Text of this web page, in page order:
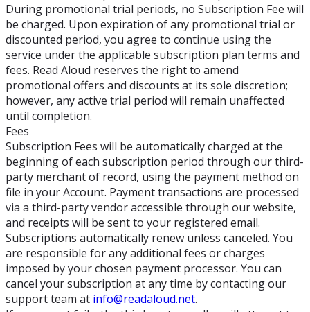
During promotional trial periods, no Subscription Fee will
be charged. Upon expiration of any promotional trial or
discounted period, you agree to continue using the
service under the applicable subscription plan terms and
fees. Read Aloud reserves the right to amend
promotional offers and discounts at its sole discretion;
however, any active trial period will remain unaffected
until completion.
Fees
Subscription Fees will be automatically charged at the
beginning of each subscription period through our third-
party merchant of record, using the payment method on
file in your Account. Payment transactions are processed
via a third-party vendor accessible through our website,
and receipts will be sent to your registered email.
Subscriptions automatically renew unless canceled. You
are responsible for any additional fees or charges
imposed by your chosen payment processor. You can
cancel your subscription at any time by contacting our
support team at info@readaloud.net.